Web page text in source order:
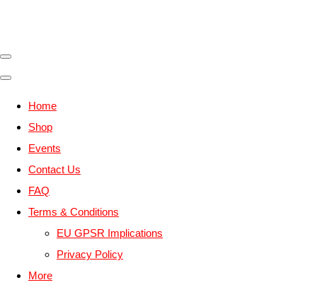
Home
Shop
Events
Contact Us
FAQ
Terms & Conditions
EU GPSR Implications
Privacy Policy
More